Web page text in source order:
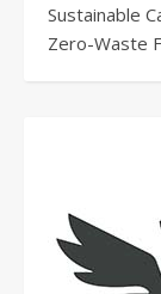
Sustainable
Zero-Waste